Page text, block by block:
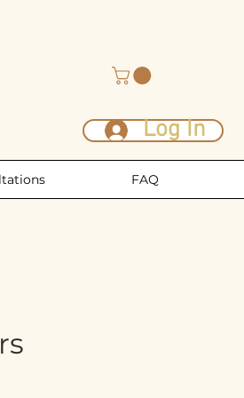
Log In
FAQ